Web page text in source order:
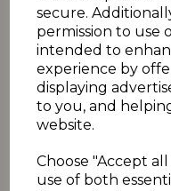
secure.
permission to use
intended to
experience by
displaying
to you, and
website.
Choose "Accept
use of both
*NB: For changes